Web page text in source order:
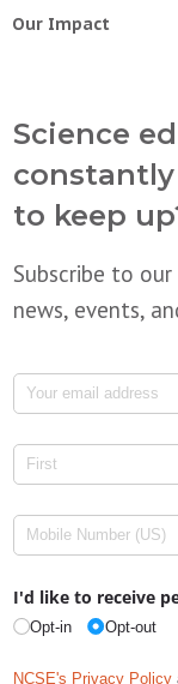
Our Impact
Science
to keep
Subscribe to
news, events,